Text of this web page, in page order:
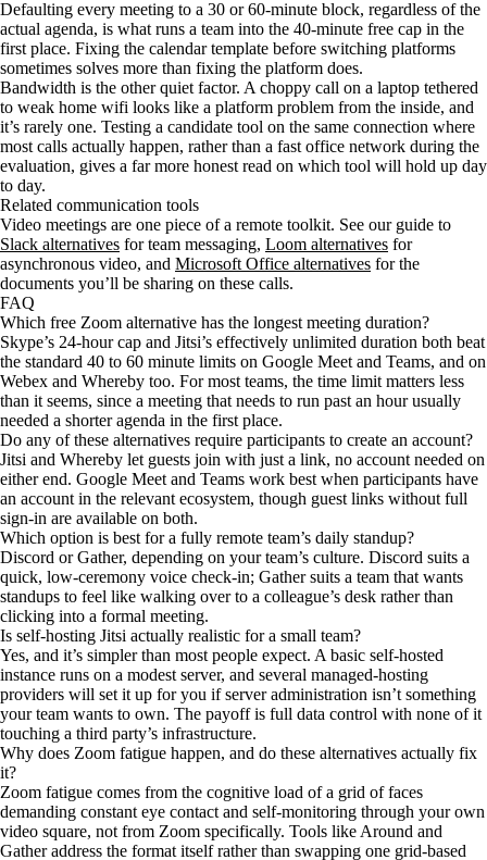
Defaulting every meeting to a 30 or 60-minute block, regardless of the
actual agenda, is what runs a team into the 40-minute free cap in the
first place. Fixing the calendar template before switching platforms
sometimes solves more than fixing the platform does.
Bandwidth is the other quiet factor. A choppy call on a laptop tethered
to weak home wifi looks like a platform problem from the inside, and
it’s rarely one. Testing a candidate tool on the same connection where
most calls actually happen, rather than a fast office network during the
evaluation, gives a far more honest read on which tool will hold up day
to day.
Related communication tools
Video meetings are one piece of a remote toolkit. See our guide to
Slack alternatives for team messaging, Loom alternatives for
asynchronous video, and Microsoft Office alternatives for the
documents you’ll be sharing on these calls.
FAQ
Which free Zoom alternative has the longest meeting duration?
Skype’s 24-hour cap and Jitsi’s effectively unlimited duration both beat
the standard 40 to 60 minute limits on Google Meet and Teams, and on
Webex and Whereby too. For most teams, the time limit matters less
than it seems, since a meeting that needs to run past an hour usually
needed a shorter agenda in the first place.
Do any of these alternatives require participants to create an account?
Jitsi and Whereby let guests join with just a link, no account needed on
either end. Google Meet and Teams work best when participants have
an account in the relevant ecosystem, though guest links without full
sign-in are available on both.
Which option is best for a fully remote team’s daily standup?
Discord or Gather, depending on your team’s culture. Discord suits a
quick, low-ceremony voice check-in; Gather suits a team that wants
standups to feel like walking over to a colleague’s desk rather than
clicking into a formal meeting.
Is self-hosting Jitsi actually realistic for a small team?
Yes, and it’s simpler than most people expect. A basic self-hosted
instance runs on a modest server, and several managed-hosting
providers will set it up for you if server administration isn’t something
your team wants to own. The payoff is full data control with none of it
touching a third party’s infrastructure.
Why does Zoom fatigue happen, and do these alternatives actually fix
it?
Zoom fatigue comes from the cognitive load of a grid of faces
demanding constant eye contact and self-monitoring through your own
video square, not from Zoom specifically. Tools like Around and
Gather address the format itself rather than swapping one grid-based